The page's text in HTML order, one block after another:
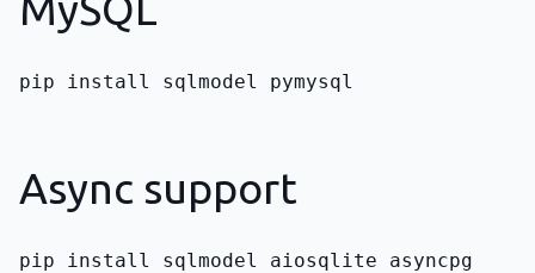
pip install sqlmodel pymysql
Async support
pip install sqlmodel aiosqlite asyncpg